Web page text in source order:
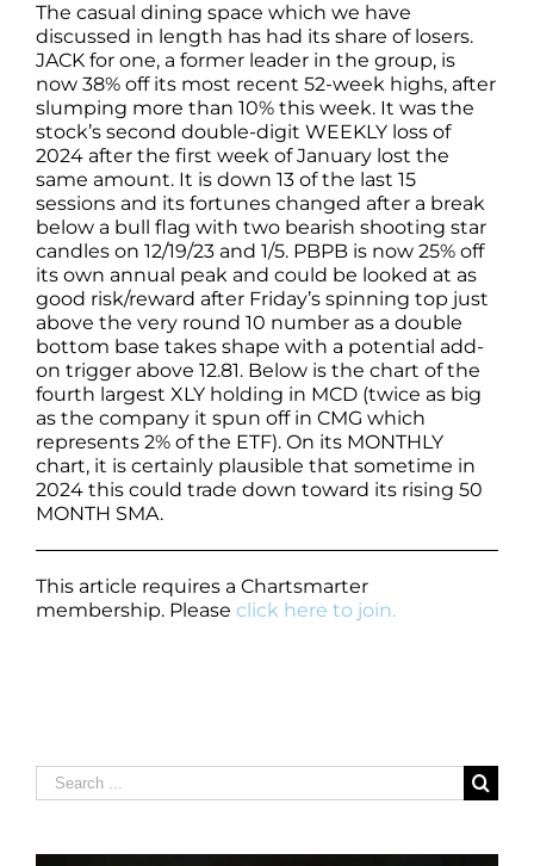
The casual dining space which we have
discussed in length has had its share of losers.
JACK for one, a former leader in the group, is
now 38% off its most recent 52-week highs, after
slumping more than 10% this week. It was the
stock’s second double-digit WEEKLY loss of
2024 after the first week of January lost the
same amount. It is down 13 of the last 15
sessions and its fortunes changed after a break
below a bull flag with two bearish shooting star
candles on 12/19/23 and 1/5. PBPB is now 25% off
its own annual peak and could be looked at as
good risk/reward after Friday’s spinning top just
above the very round 10 number as a double
bottom base takes shape with a potential add-
on trigger above 12.81. Below is the chart of the
fourth largest XLY holding in MCD (twice as big
as the company it spun off in CMG which
represents 2% of the ETF). On its MONTHLY
chart, it is certainly plausible that sometime in
2024 this could trade down toward its rising 50
MONTH SMA.
This article requires a Chartsmarter
membership. Please click here to join.
Search
for: